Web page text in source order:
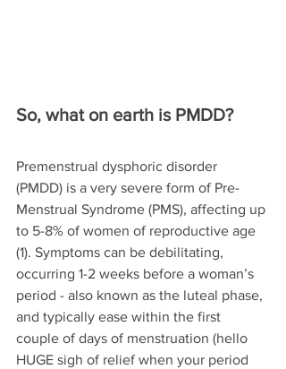
So, what on earth is PMDD?
Premenstrual dysphoric disorder
(PMDD) is a very severe form of Pre-
Menstrual Syndrome (PMS), affecting up
to 5-8% of women of reproductive age
(1). Symptoms can be debilitating,
occurring 1-2 weeks before a woman’s
period - also known as the luteal phase,
and typically ease within the first
couple of days of menstruation (hello
HUGE sigh of relief when your period